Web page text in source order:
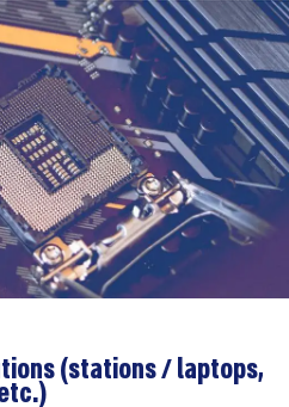
(stations / laptops,